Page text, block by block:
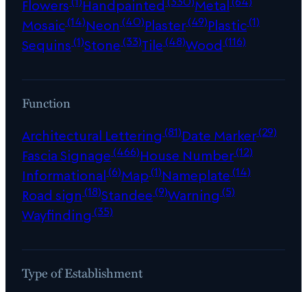
Flowers Handpainted Metal
Mosaic(14)Neon (40)Plaster(49)Plastic(1)
Sequins(1)Stone(33)Tile(48)Wood (116)
Function
Architectural Lettering (81)Date Marker(29)
Fascia Signage(466)House Number(12)
Informational(6)Map(1)Nameplate(14)
Road sign (18)Standee(9)Warning (5)
Wayfinding (35)
Type of Establishment